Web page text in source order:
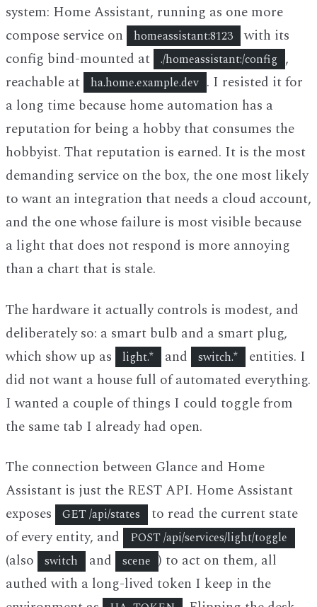
system: Home Assistant, running as one more
compose service on
homeassistant:8123
with its
config bind-mounted at
./homeassistant:/config ,
reachable at
ha.home.example.dev . I resisted it for
a long time because home automation has a
reputation for being a hobby that consumes the
hobbyist. That reputation is earned. It is the most
demanding service on the box, the one most likely
to want an integration that needs a cloud account,
and the one whose failure is most visible because
a light that does not respond is more annoying
than a chart that is stale.
The hardware it actually controls is modest, and
deliberately so: a smart bulb and a smart plug,
which show up as
light.* and switch.*
entities. I
did not want a house full of automated everything.
I wanted a couple of things I could toggle from
the same tab I already had open.
The connection between Glance and Home
Assistant is just the REST API. Home Assistant
exposes
GET /api/states
to read the current state
of every entity, and
POST /api/services/light/toggle
(also switch and scene ) to act on them, all
authed with a long-lived token I keep in the